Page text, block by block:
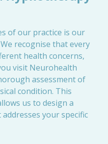
of our practice is our
recognise that every
health concerns,
visit Neurohealth
assessment of
condition. This
us to design a
your specific